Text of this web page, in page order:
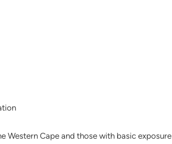
Western Cape and those with basic exposure